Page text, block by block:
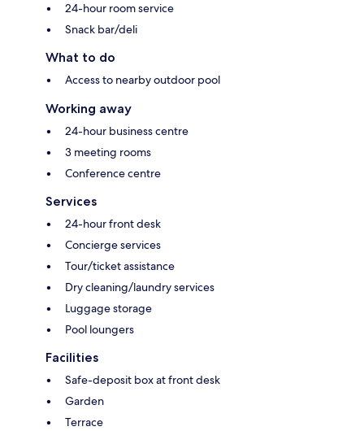
24-hour room service
Snack bar/deli
What to do
Access to nearby outdoor pool
Working away
24-hour business centre
3 meeting rooms
Conference centre
Services
24-hour front desk
Concierge services
Tour/ticket assistance
Dry cleaning/laundry services
Luggage storage
Pool loungers
Facilities
Safe-deposit box at front desk
Garden
Terrace